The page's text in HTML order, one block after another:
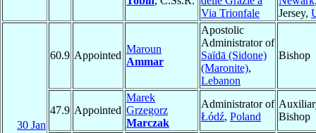
Via Trionfale
Jersey,
30 Jan
60.9 Appointed
Maroun
Ammar
Apostolic
Administrator of
Saïdā (Sidone)
(Maronite),
Lebanon
Bishop
47.9 Appointed
Marek
Grzegorz
Marczak
Administrator of
Łódź, Poland
Bishop